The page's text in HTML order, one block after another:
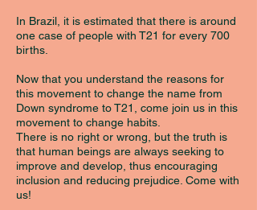
In Brazil, it is estimated that there is around
one case of people with T21 for every 700
births.
Now that you understand the reasons for
this movement to change the name from
Down syndrome to T21, come join us in this
movement to change habits.
There is no right or wrong, but the truth is
that human beings are always seeking to
improve and develop, thus encouraging
inclusion and reducing prejudice. Come with
us!